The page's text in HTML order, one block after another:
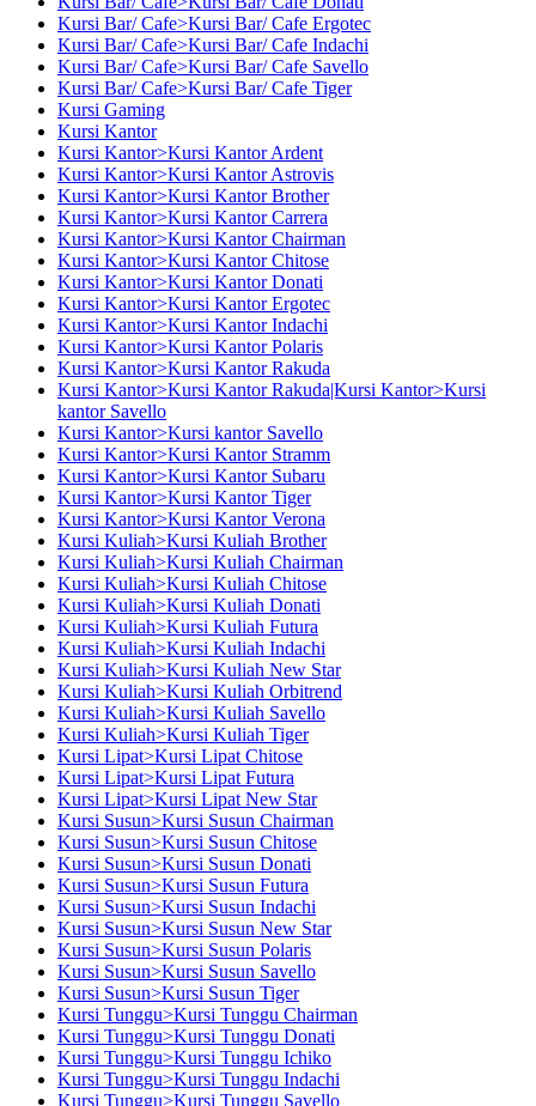
Kursi Bar/ Cafe>Kursi Bar/ Cafe Ergotec
Kursi Bar/ Cafe>Kursi Bar/ Cafe Indachi
Kursi Bar/ Cafe>Kursi Bar/ Cafe Savello
Kursi Bar/ Cafe>Kursi Bar/ Cafe Tiger
Kursi Gaming
Kursi Kantor
Kursi Kantor>Kursi Kantor Ardent
Kursi Kantor>Kursi Kantor Astrovis
Kursi Kantor>Kursi Kantor Brother
Kursi Kantor>Kursi Kantor Carrera
Kursi Kantor>Kursi Kantor Chairman
Kursi Kantor>Kursi Kantor Chitose
Kursi Kantor>Kursi Kantor Donati
Kursi Kantor>Kursi Kantor Ergotec
Kursi Kantor>Kursi Kantor Indachi
Kursi Kantor>Kursi Kantor Polaris
Kursi Kantor>Kursi Kantor Rakuda
Kursi Kantor>Kursi Kantor Rakuda|Kursi Kantor>Kursi
kantor Savello
Kursi Kantor>Kursi kantor Savello
Kursi Kantor>Kursi Kantor Stramm
Kursi Kantor>Kursi Kantor Subaru
Kursi Kantor>Kursi Kantor Tiger
Kursi Kantor>Kursi Kantor Verona
Kursi Kuliah>Kursi Kuliah Brother
Kursi Kuliah>Kursi Kuliah Chairman
Kursi Kuliah>Kursi Kuliah Chitose
Kursi Kuliah>Kursi Kuliah Donati
Kursi Kuliah>Kursi Kuliah Futura
Kursi Kuliah>Kursi Kuliah Indachi
Kursi Kuliah>Kursi Kuliah New Star
Kursi Kuliah>Kursi Kuliah Orbitrend
Kursi Kuliah>Kursi Kuliah Savello
Kursi Kuliah>Kursi Kuliah Tiger
Kursi Lipat>Kursi Lipat Chitose
Kursi Lipat>Kursi Lipat Futura
Kursi Lipat>Kursi Lipat New Star
Kursi Susun>Kursi Susun Chairman
Kursi Susun>Kursi Susun Chitose
Kursi Susun>Kursi Susun Donati
Kursi Susun>Kursi Susun Futura
Kursi Susun>Kursi Susun Indachi
Kursi Susun>Kursi Susun New Star
Kursi Susun>Kursi Susun Polaris
Kursi Susun>Kursi Susun Savello
Kursi Susun>Kursi Susun Tiger
Kursi Tunggu>Kursi Tunggu Chairman
Kursi Tunggu>Kursi Tunggu Donati
Kursi Tunggu>Kursi Tunggu Ichiko
Kursi Tunggu>Kursi Tunggu Indachi
Kursi Tunggu>Kursi Tunggu Savello